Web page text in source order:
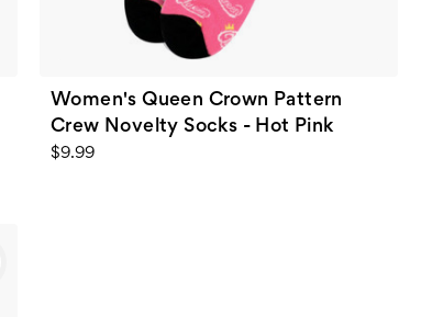
Women's Queen Crown Pattern
Crew Novelty Socks - Hot Pink
$9.99